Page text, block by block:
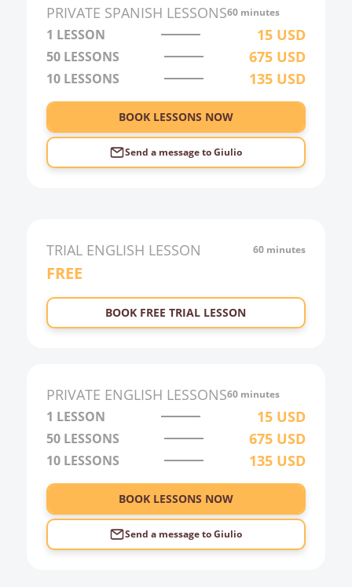
3:00
4:00
5:00
PRIVATE SPANISH LESSONS60 minutes
1 LESSON 15 USD
50 LESSONS 675 USD
10 LESSONS 135 USD
BOOK LESSONS NOW
Send a message toGiulio
TRIAL ENGLISH LESSON 60 minutes
FREE
BOOK FREE TRIAL LESSON
PRIVATE ENGLISH LESSONS60 minutes
1 LESSON 15 USD
50 LESSONS 675 USD
10 LESSONS 135 USD
BOOK LESSONS NOW
Send a message toGiulio